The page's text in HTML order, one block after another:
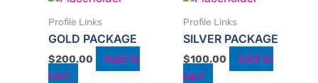
Profile Links
GOLD PACKAGE
$200.00
Add to
cart
Profile Links
SILVER PACKAGE
$100.00
Add to
cart